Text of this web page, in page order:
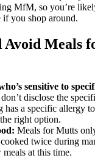
MfM, so you’re
if you shop around.
Avoid Meals
sensitive to
disclose the
has a specific allergy
right option.
Meals for Mutts
twice during
at this time.